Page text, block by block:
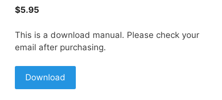
$5.95
This is a download manual. Please check your
email after purchasing.
Download